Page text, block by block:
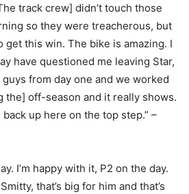
track crew] didn’t touch those
so they were treacherous, but
get this win. The bike is amazing. I
have questioned me leaving Star,
from day one and we worked
the] off-season and it really shows.
back up here on the top step.” –
I’m happy with it, P2 on the day.
that’s big for him and that’s